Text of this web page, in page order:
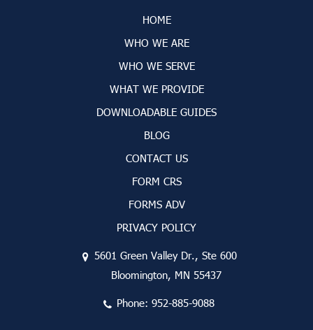
HOME
WHO WE ARE
WHO WE SERVE
WHAT WE PROVIDE
DOWNLOADABLE GUIDES
BLOG
CONTACT US
FORM CRS
FORMS ADV
PRIVACY POLICY
5601 Green Valley Dr., Ste 600
Bloomington, MN 55437
Phone: 952-885-9088